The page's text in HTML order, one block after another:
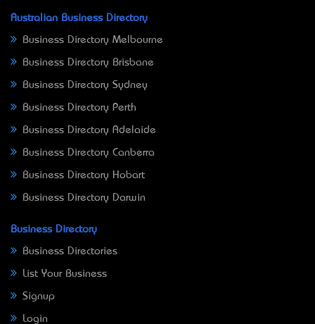
Australian Business Directory
Business Directory Melbourne
Business Directory Brisbane
Business Directory Sydney
Business Directory Perth
Business Directory Adelaide
Business Directory Canberra
Business Directory Hobart
Business Directory Darwin
Business Directory
Business Directories
List Your Business
Signup
Login